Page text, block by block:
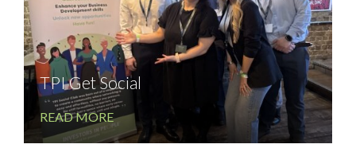
TPI Get Social
READ MORE